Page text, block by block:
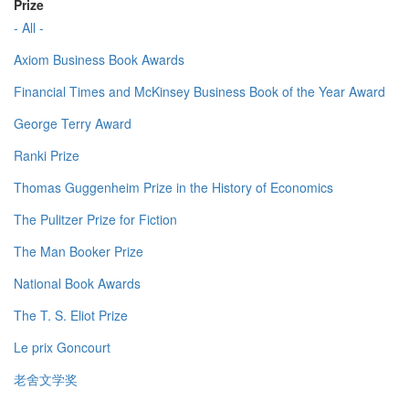
Prize
- All -
Axiom Business Book Awards
Financial Times and McKinsey Business Book of the Year Award
George Terry Award
Ranki Prize
Thomas Guggenheim Prize in the History of Economics
The Pulitzer Prize for Fiction
The Man Booker Prize
National Book Awards
The T. S. Eliot Prize
Le prix Goncourt
老舍文学奖